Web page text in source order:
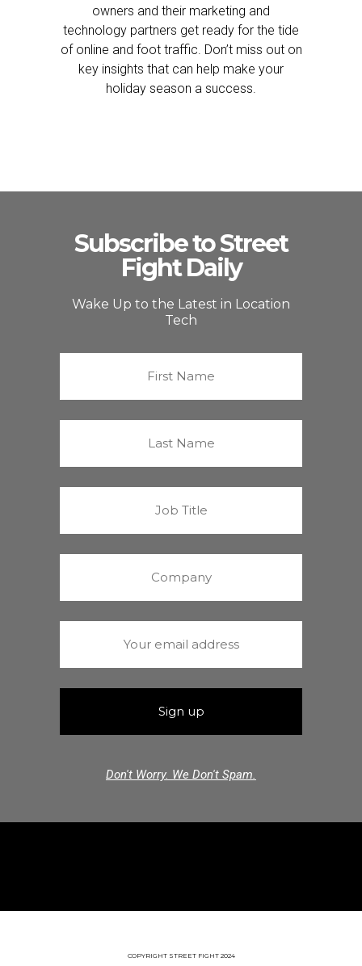
owners and their marketing and
technology partners get ready for the tide
of online and foot traffic. Don’t miss out on
key insights that can help make your
holiday season a success.
Subscribe to Street
Fight Daily
Wake Up to the Latest in Location
Tech
Don't Worry. We Don't Spam.
COPYRIGHT STREET FIGHT 2024